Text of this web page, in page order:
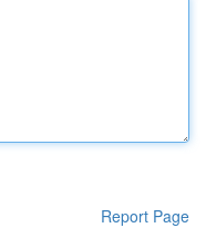
Report Page